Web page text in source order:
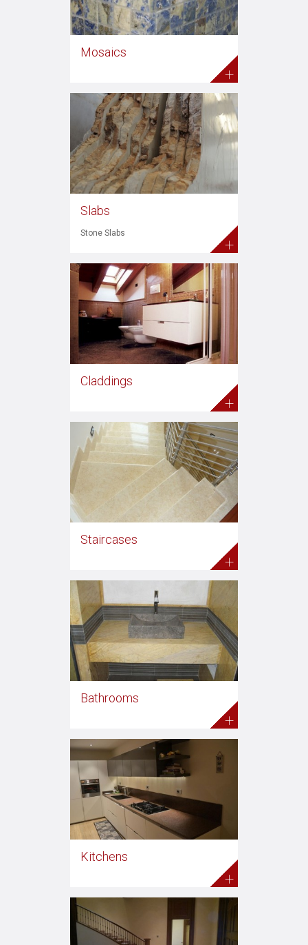
Mosaics
+
Slabs
Stone Slabs
+
Claddings
+
Staircases
+
Bathrooms
+
Kitchens
+